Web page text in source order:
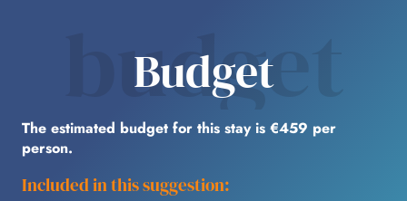
budget
Budget
The estimated budget for this stay is €459 per
person.
Included in this suggestion: